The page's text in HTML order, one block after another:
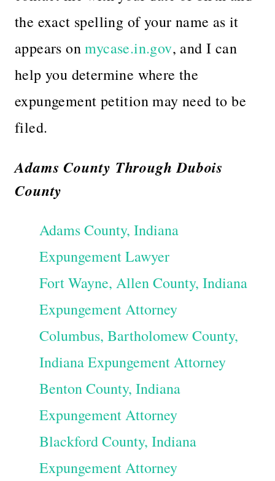
the exact spelling of your name as it
appears onmycase.in.gov, and I can
help you determine where the
expungement petition may need to be
filed.
Adams County Through Dubois
County
Adams County, Indiana
Expungement Lawyer
Fort Wayne, Allen County, Indiana
Expungement Attorney
Columbus, Bartholomew County,
Indiana Expungement Attorney
Benton County, Indiana
Expungement Attorney
Blackford County, Indiana
Expungement Attorney